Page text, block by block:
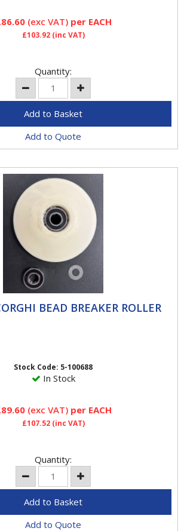
(exc VAT) per EACH
£103.92(inc VAT)
Quantity:
Add to Quote
BEAD BREAKER ROLLER
BEAD BREAKER ROLLER
Stock Code: 5-100688
In Stock
(exc VAT) per EACH
£107.52(inc VAT)
Quantity:
Add to Quote